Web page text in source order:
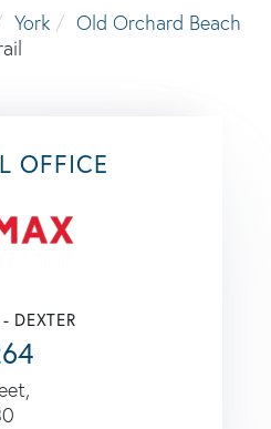
York
Old Orchard Beach
OFFICE
DEXTER